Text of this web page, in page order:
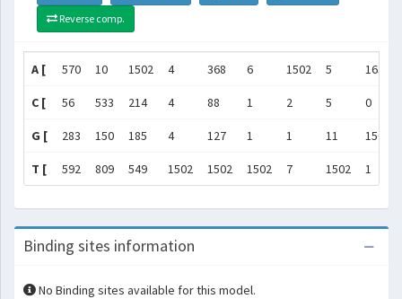
Reverse comp.
A [ 570 10 1502 4 368 6 1502 5 163
C [ 56 533 214 4 88 1 2 5 0
G [ 283 150 185 4 127 1 1 11 1502
T [ 592 809 549 1502 1502 1502 7 1502 1
Binding sites information
No Binding sites available for this model.